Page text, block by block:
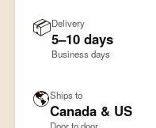
📦Delivery
5–10 days
Business days
🌎Ships to
Canada & US